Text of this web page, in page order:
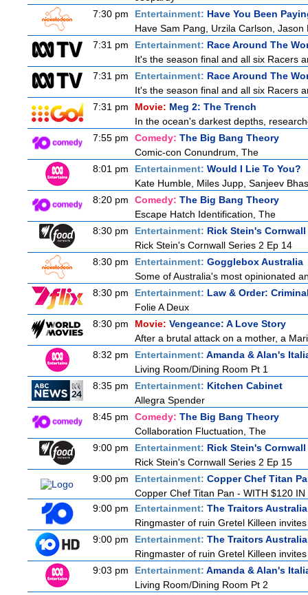
7:30 pm
Entertainment: Have You Been
Have Sam Pang, Urzila Carlson,
7:31 pm
Entertainment: Race Around The
It's the season final and all six Racers
7:31 pm
Entertainment: Race Around The
It's the season final and all six Racers
7:31 pm
Movie: Meg 2: The Trench
In the ocean's darkest depths,
7:55 pm
Comedy: The Big Bang Theory
Comic-con Conundrum, The
8:01 pm
Entertainment: Would I Lie To You?
Kate Humble, Miles Jupp, Sanjeev
8:20 pm
Comedy: The Big Bang Theory
Escape Hatch Identification, The
8:30 pm
Entertainment: Rick Stein's Cornwall
Rick Stein's Cornwall Series 2 Ep 14
8:30 pm
Entertainment: Gogglebox Australia
Some of Australia's most opinionated
8:30 pm
Entertainment: Law & Order:
Folie A Deux
8:30 pm
Movie: Vengeance: A Love Story
After a brutal attack on a mother, a
8:32 pm
Entertainment: Amanda & Alan's
Living Room/Dining Room Pt 1
8:35 pm
Entertainment: Kitchen Cabinet
Allegra Spender
8:45 pm
Comedy: The Big Bang Theory
Collaboration Fluctuation, The
9:00 pm
Entertainment: Rick Stein's Cornwall
Rick Stein's Cornwall Series 2 Ep 15
9:00 pm
Entertainment: Copper Chef Titan
Copper Chef Titan Pan - WITH $120
9:00 pm
Entertainment: The Traitors
Ringmaster of ruin Gretel Killeen
9:00 pm
Entertainment: The Traitors
Ringmaster of ruin Gretel Killeen
9:03 pm
Entertainment: Amanda & Alan's
Living Room/Dining Room Pt 2